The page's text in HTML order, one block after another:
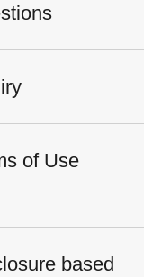
of Use
based